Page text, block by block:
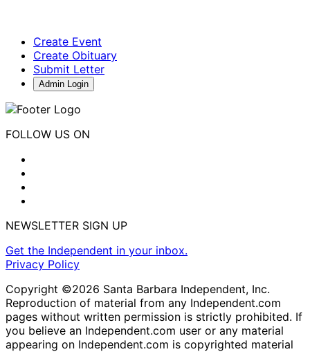
Create Event
Create Obituary
Submit Letter
Admin Login
FOLLOW US ON
NEWSLETTER SIGN UP
Get the Independent in your inbox.
Privacy Policy
Copyright ©2026 Santa Barbara Independent, Inc.
Reproduction of material from any Independent.com
pages without written permission is strictly prohibited. If
you believe an Independent.com user or any material
appearing on Independent.com is copyrighted material